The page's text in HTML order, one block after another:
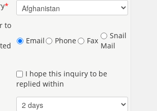
*
to
Email Phone Fax
Snail
Mail
I hope this inquiry to be
replied within